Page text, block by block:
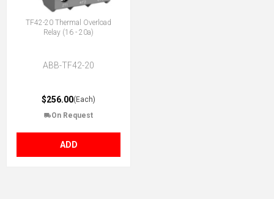
TF42-20 Thermal Overload
Relay (16 - 20a)
ABB-TF42-20
$256.00(Each)
On Request
ADD